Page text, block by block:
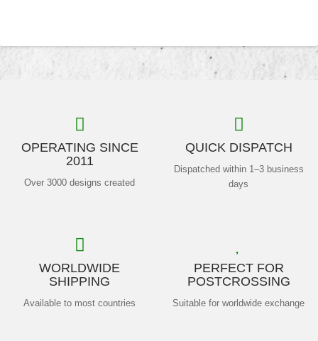
OPERATING SINCE
2011
Over 3000 designs created
QUICK DISPATCH
Dispatched within 1–3 business
days
WORLDWIDE
SHIPPING
Available to most countries
PERFECT FOR
POSTCROSSING
Suitable for worldwide exchange